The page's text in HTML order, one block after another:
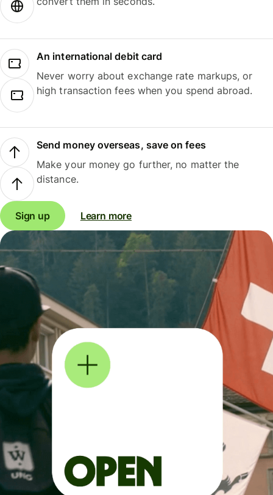
An international debit card
Never worry about exchange rate markups, or
high transaction fees when you spend abroad.
Send money overseas, save on fees
Make your money go further, no matter the
distance.
Sign up Learn more